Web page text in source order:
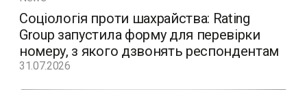
Соціологія проти шахрайства: Rating
Group запустила форму для перевірки
номеру, з якого дзвонять респондентам
31.07.2026